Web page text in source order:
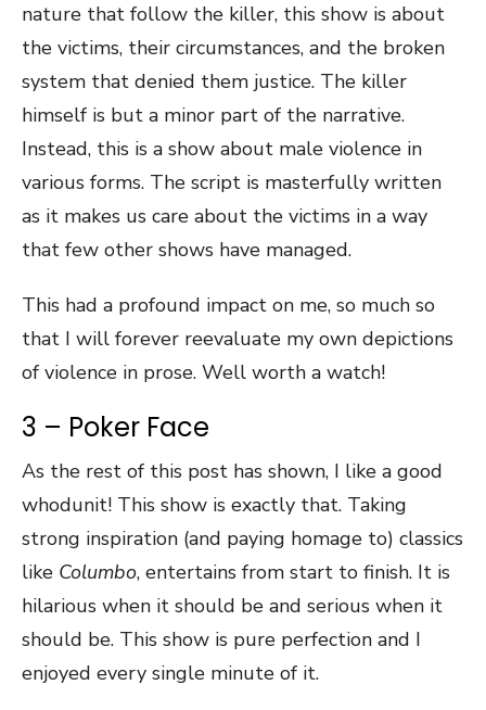
nature that follow the killer, this show is about
the victims, their circumstances, and the broken
system that denied them justice. The killer
himself is but a minor part of the narrative.
Instead, this is a show about male violence in
various forms. The script is masterfully written
as it makes us care about the victims in a way
that few other shows have managed.
This had a profound impact on me, so much so
that I will forever reevaluate my own depictions
of violence in prose. Well worth a watch!
3 – Poker Face
As the rest of this post has shown, I like a good
whodunit! This show is exactly that. Taking
strong inspiration (and paying homage to) classics
like Columbo, entertains from start to finish. It is
hilarious when it should be and serious when it
should be. This show is pure perfection and I
enjoyed every single minute of it.